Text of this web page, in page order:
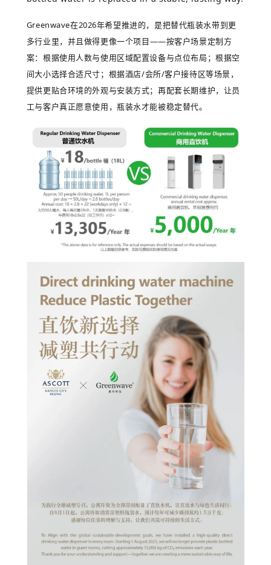
Greenwave在2026年希望推进的，是把替代瓶装水带到更
多行业里，并且做得更像一个项目——按客户场景定制方
案：根据使用人数与使用区域配置设备与点位布局；根据空
间大小选择合适尺寸；根据酒店/会所/客户接待区等场景，
提供更贴合环境的外观与安装方式；再配套长期维护，让员
工与客户真正愿意使用，瓶装水才能被稳定替代。